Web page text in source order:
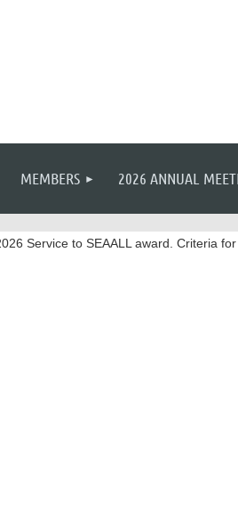
MEMBERS 2026 ANNUAL
Service to SEAALL award. Criteria